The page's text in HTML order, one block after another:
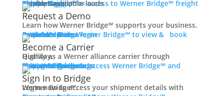
Contact
Truck Driver Benefits
Why Werner
Driver Pay + Benefits
CDL Training
Road Team Captains
Safety Initiatives
Carrier Login
Shipper Login
Werner Bridge℠
Sign Up
Sign up for access to Werner Bridge℠ freight platform.
Request a Demo
Learn how Werner Bridge℠ supports your business.
I'm a Carrier
Request a Demo
Carriers
Explore Werner Bridge℠ to view & book available loads.
Become a Carrier
Qualify as a Werner alliance carrier through Highway.
Learn More
Become a Carrier
Carrier Rewards
View Available Loads
Shippers
Sign up to access Werner Bridge℠ and manage shipments.
Sign In to Bridge
Login now to access your shipment details with Werner Bridge℠.